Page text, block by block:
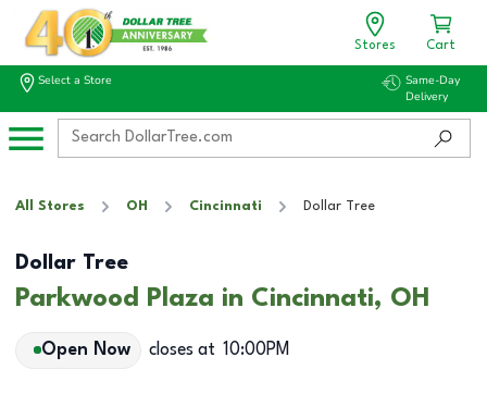
Stores Cart
Select a Store
Same-Day
Delivery
All Stores OH Cincinnati Dollar Tree
Dollar Tree
Parkwood Plaza in Cincinnati, OH
Open Now closes at 10:00PM